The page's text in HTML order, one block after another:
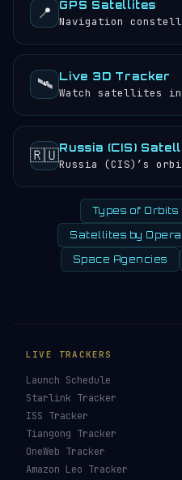
📍 GPS Satellites
Navigation
🛰️ Live 3D Tracker
Watch satellites
🇷🇺Russia (CIS)
Russia (CIS)’s
Types of Orbits
Satellites by
Space Agencies
LIVE TRACKERS
Launch Schedule
Starlink Tracker
ISS Tracker
Tiangong Tracker
OneWeb Tracker
Amazon Leo Tracker